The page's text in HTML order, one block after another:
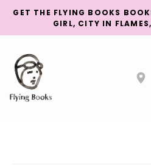
GET THE FLYING BOOKS
GIRL, CITY IN